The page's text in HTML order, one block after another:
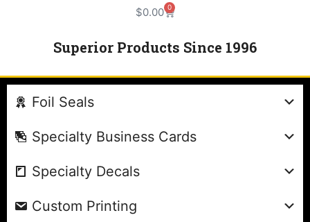
$0.00 0
Superior Products Since 1996
Foil Seals
Specialty Business Cards
Specialty Decals
Custom Printing